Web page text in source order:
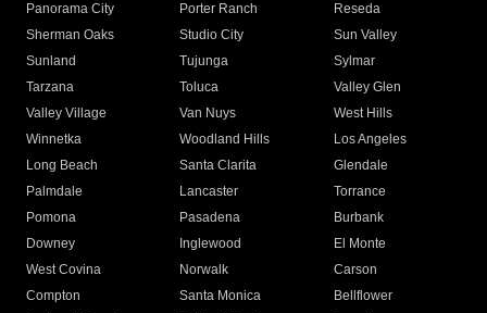
Panorama City
Porter Ranch
Reseda
Sherman Oaks
Studio City
Sun Valley
Sunland
Tujunga
Sylmar
Tarzana
Toluca
Valley Glen
Valley Village
Van Nuys
West Hills
Winnetka
Woodland Hills
Los Angeles
Long Beach
Santa Clarita
Glendale
Palmdale
Lancaster
Torrance
Pomona
Pasadena
Burbank
Downey
Inglewood
El Monte
West Covina
Norwalk
Carson
Compton
Santa Monica
Bellflower